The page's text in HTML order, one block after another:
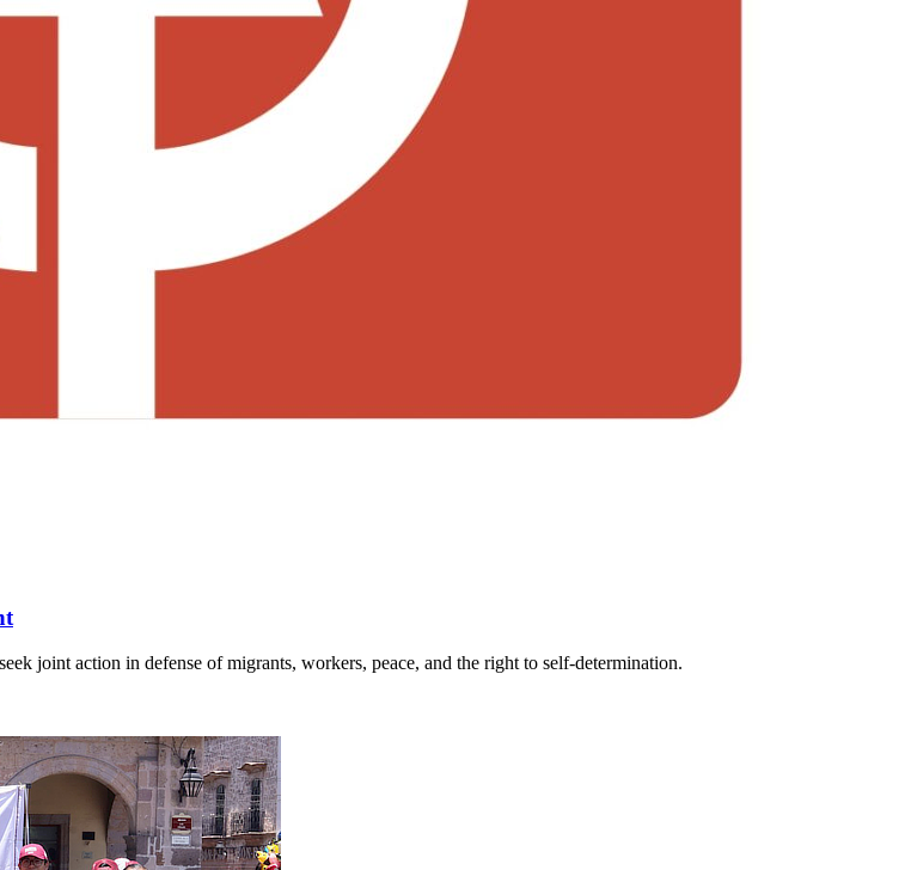
joint action in defense of migrants, workers, peace, and the right to self-determination.